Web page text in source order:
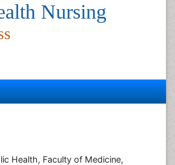
Nursing
Health, Faculty of Medicine,